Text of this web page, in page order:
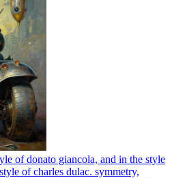
of donato giancola, and in the style
of charles dulac. symmetry,